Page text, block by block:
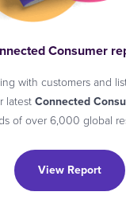
Consumer
with customers and
latestConnected
of over 6,000 global
View Report